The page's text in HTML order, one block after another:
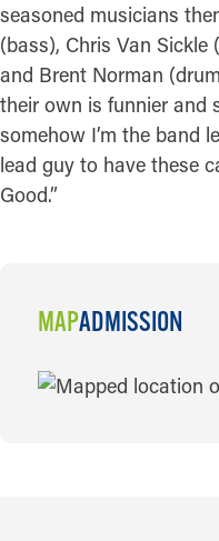
seasoned musicians
(bass), Chris Van
and Brent Norman
their own is funnier and
somehow I’m the band
lead guy to have these
Good.”
MAPADMISSION
MAP